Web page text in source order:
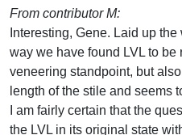
From contributor M:
Interesting, Gene. Laid up
way we have found LVL to be
veneering standpoint, but
length of the stile and seems
I am fairly certain that the
the LVL in its original state